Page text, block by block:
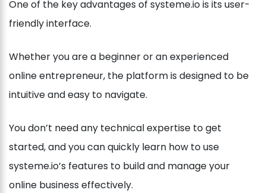
One of the key advantages of systeme.io is its user-
friendly interface.
Whether you are a beginner or an experienced
online entrepreneur, the platform is designed to be
intuitive and easy to navigate.
You don’t need any technical expertise to get
started, and you can quickly learn how to use
systeme.io’s features to build and manage your
online business effectively.